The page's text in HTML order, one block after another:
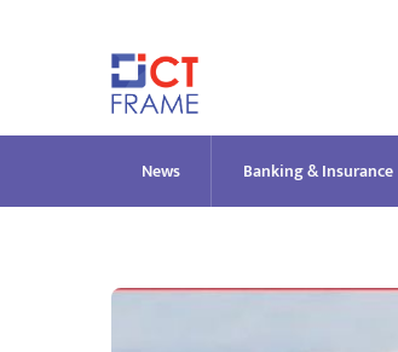
News Banking & Insurance